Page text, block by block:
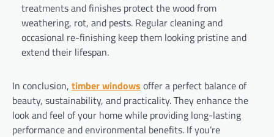
treatments and finishes protect the wood from
weathering, rot, and pests. Regular cleaning and
occasional re-finishing keep them looking pristine and
extend their lifespan.
In conclusion, timber windows offer a perfect balance of
beauty, sustainability, and practicality. They enhance the
look and feel of your home while providing long-lasting
performance and environmental benefits. If you’re